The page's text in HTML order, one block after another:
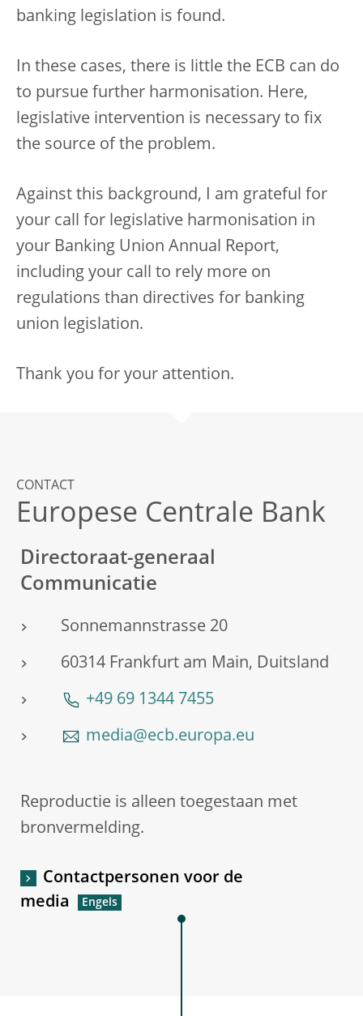
banking legislation is found.
In these cases, there is little the ECB can do
to pursue further harmonisation. Here,
legislative intervention is necessary to fix
the source of the problem.
Against this background, I am grateful for
your call for legislative harmonisation in
your Banking Union Annual Report,
including your call to rely more on
regulations than directives for banking
union legislation.
Thank you for your attention.
CONTACT
Europese Centrale Bank
Directoraat-generaal
Communicatie
Sonnemannstrasse 20
60314 Frankfurt am Main, Duitsland
+49 69 1344 7455
media@ecb.europa.eu
Reproductie is alleen toegestaan met
bronvermelding.
Contactpersonen voor de
media